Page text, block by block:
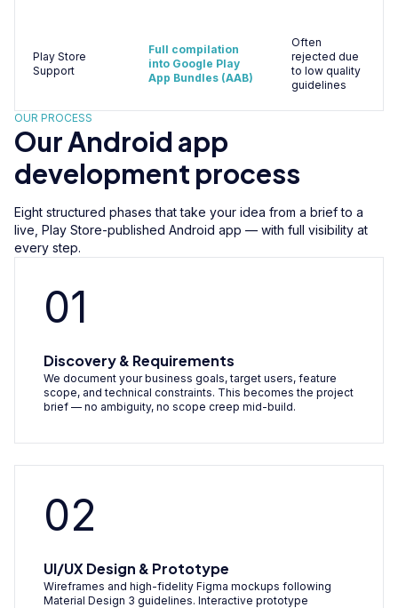
Play Store
Support
Full compilation
into Google Play
App Bundles (AAB)
Often
rejected due
to low quality
guidelines
OUR PROCESS
Our Android app
development process
Eight structured phases that take your idea from a brief to a
live, Play Store-published Android app — with full visibility at
every step.
01
Discovery & Requirements
We document your business goals, target users, feature
scope, and technical constraints. This becomes the project
brief — no ambiguity, no scope creep mid-build.
02
UI/UX Design & Prototype
Wireframes and high-fidelity Figma mockups following
Material Design 3 guidelines. Interactive prototype